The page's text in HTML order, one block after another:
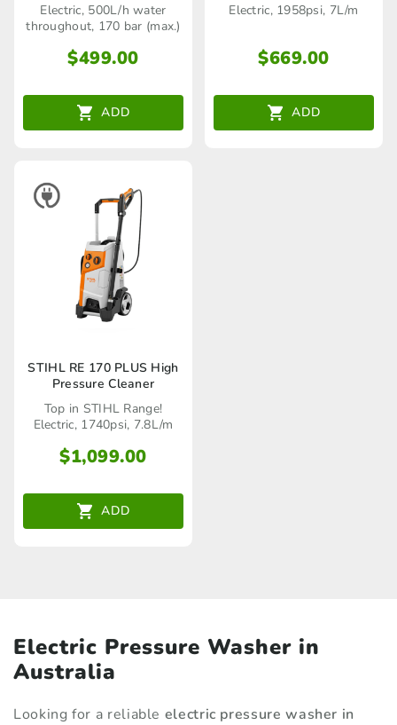
Electric, 500L/h water
throughout, 170 bar (max.)
$499.00
ADD
Electric, 1958psi, 7L/m
$669.00
ADD
STIHL RE 170 PLUS High
Pressure Cleaner
Top in STIHL Range!
Electric, 1740psi, 7.8L/m
$1,099.00
ADD
Electric Pressure Washer in
Australia
Looking for a reliable electric pressure washer in